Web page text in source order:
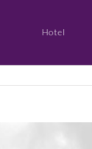
Hotel